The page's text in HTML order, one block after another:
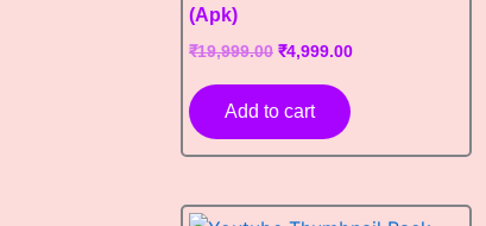
(Apk)
₹19,999.00 ₹4,999.00
Add to cart